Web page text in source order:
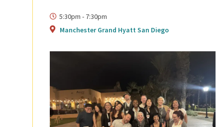
5:30pm - 7:30pm
Manchester Grand Hyatt San Diego